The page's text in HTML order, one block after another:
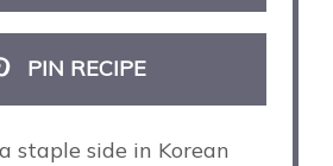
PIN RECIPE
staple side in Korean